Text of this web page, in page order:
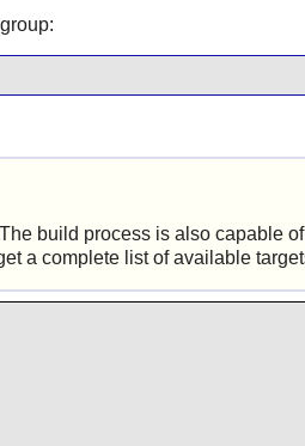
build process is also capable
a complete list of available